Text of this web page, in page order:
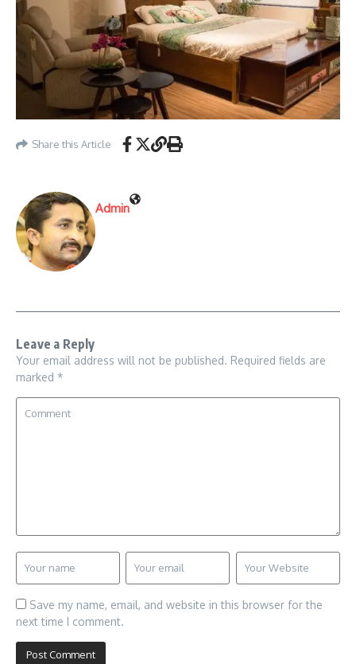
Share this Article
Admin
Leave a Reply
Your email address will not be published. Required fields are
marked *
Save my name, email, and website in this browser for the
next time I comment.